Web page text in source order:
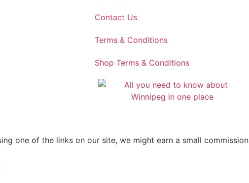
Contact Us
Terms & Conditions
Shop Terms & Conditions
one of the links on our site, we might earn a small commission